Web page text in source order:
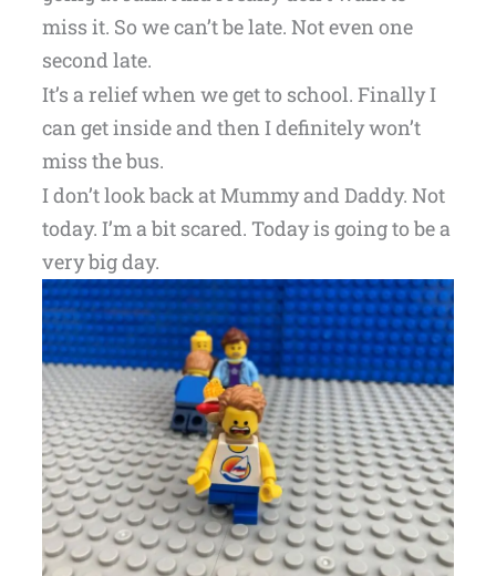
miss it. So we can’t be late. Not even one
second late.
It’s a relief when we get to school. Finally I
can get inside and then I definitely won’t
miss the bus.
I don’t look back at Mummy and Daddy. Not
today. I’m a bit scared. Today is going to be a
very big day.